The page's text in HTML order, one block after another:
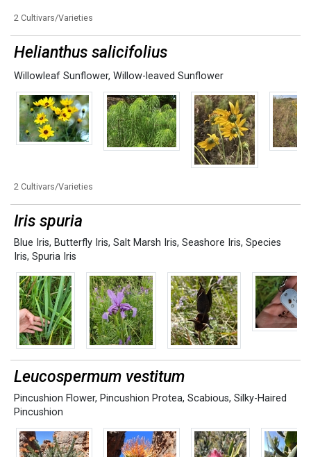
2 Cultivars/Varieties
Helianthus salicifolius
Willowleaf Sunflower, Willow-leaved Sunflower
2 Cultivars/Varieties
Iris spuria
Blue Iris, Butterfly Iris, Salt Marsh Iris, Seashore Iris, Species
Iris, Spuria Iris
Leucospermum vestitum
Pincushion Flower, Pincushion Protea, Scabious, Silky-Haired
Pincushion